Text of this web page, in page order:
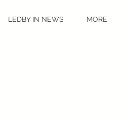
LEDBY IN NEWS MORE